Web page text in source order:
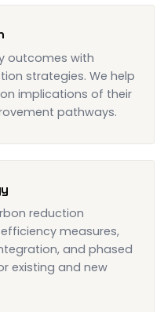
outcomes with
strategies. We help
implications of their
pathways.
reduction
measures,
and phased
existing and new